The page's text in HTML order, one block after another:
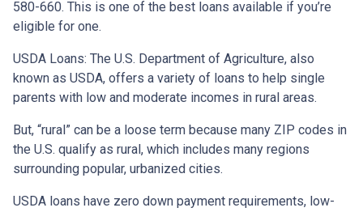
580-660. This is one of the best loans available if you’re
eligible for one.
USDA Loans: The U.S. Department of Agriculture, also
known as USDA, offers a variety of loans to help single
parents with low and moderate incomes in rural areas.
But, “rural” can be a loose term because many ZIP codes in
the U.S. qualify as rural, which includes many regions
surrounding popular, urbanized cities.
USDA loans have zero down payment requirements, low-